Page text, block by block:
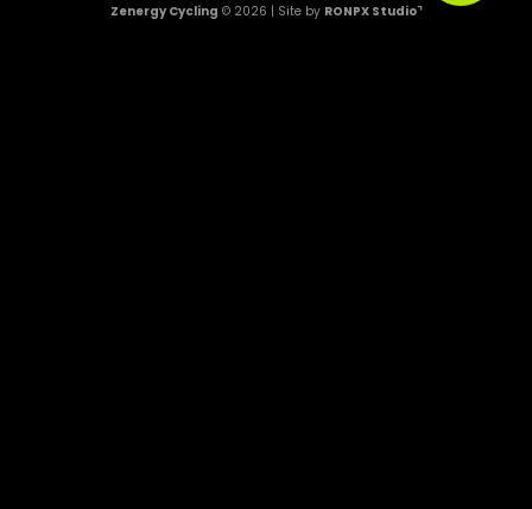
Zenergy Cycling © 2026 | Site by RONPX Studio⌝